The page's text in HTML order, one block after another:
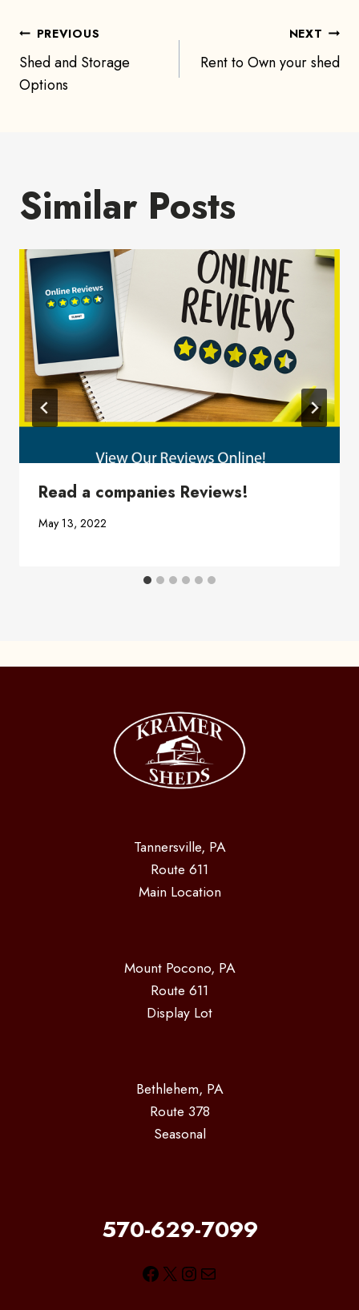
Post
navigation
PREVIOUS
Shed and Storage
Options
NEXT
Rent to Own your shed
Similar Posts
Read a companies Reviews!
May 13, 2022
Tannersville, PA
Route 611
Main Location
Mount Pocono, PA
Route 611
Display Lot
Bethlehem, PA
Route 378
Seasonal
570-629-7099
Facebook
X Instagram
Mail